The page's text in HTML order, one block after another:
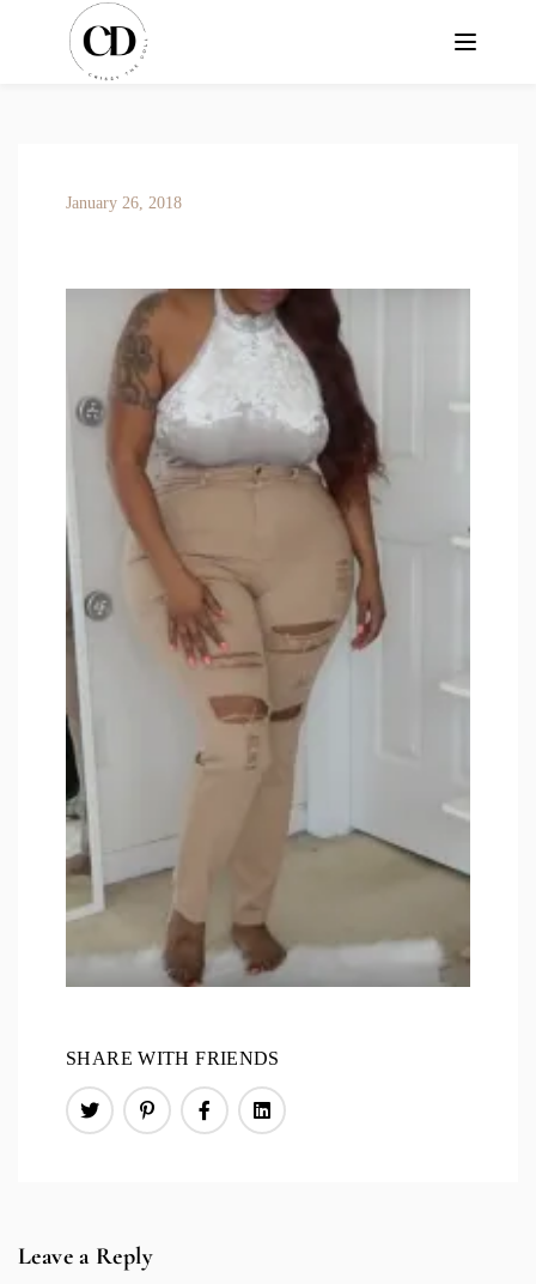
January 26, 2018
SHARE WITH FRIENDS
Leave a Reply